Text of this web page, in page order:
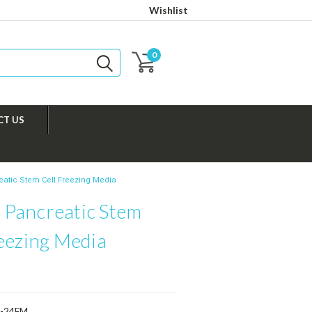
Wishlist
0
US
Stem Cell Freezing Media
Stem
Media